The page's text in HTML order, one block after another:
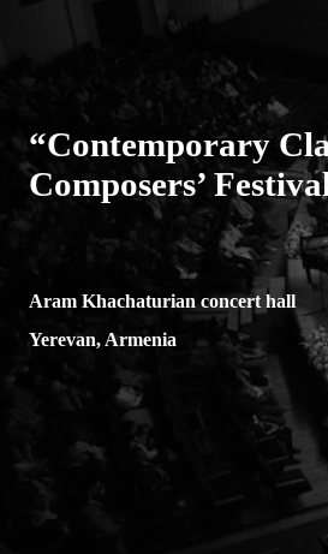
“Contemporary
Composers’
Aram Khachaturian concert hall
Yerevan, Armenia